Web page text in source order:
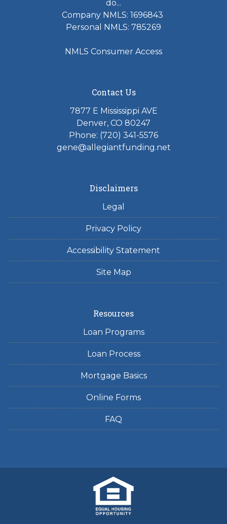
do...
Company NMLS: 1696843
Personal NMLS: 785269
NMLS Consumer Access
Contact Us
7877 E Mississippi AVE
Denver, CO 80247
Phone: (720) 341-5576
gene@allegiantfunding.net
Disclaimers
Legal
Privacy Policy
Accessibility Statement
Site Map
Resources
Loan Programs
Loan Process
Mortgage Basics
Online Forms
FAQ